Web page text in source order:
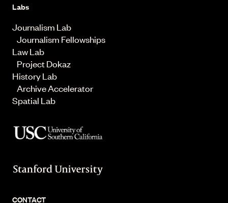
Labs
Journalism Lab
Journalism Fellowships
Law Lab
Project Dokaz
History Lab
Archive Accelerator
Spatial Lab
CONTACT